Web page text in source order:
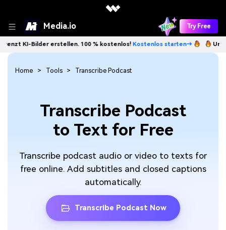
Media.io Try Free
Bilder erstellen. 100 % kostenlos!Kostenlos starten→
Transcribe Podcast
to Text for Free
Transcribe podcast audio or video to texts for
free online. Add subtitles and closed captions
automatically.
Transcribe Podcast Now
Home Tools Transcribe Podcast